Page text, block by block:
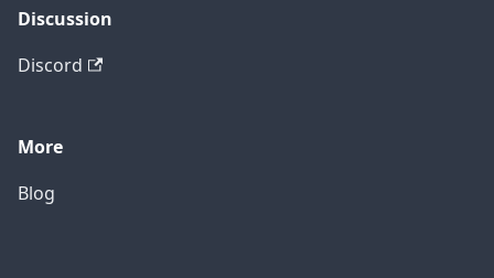
Discussion
Discord
More
Blog